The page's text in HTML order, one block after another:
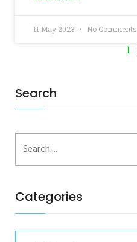
Search
Categories
11 May 2023 No Comments
1